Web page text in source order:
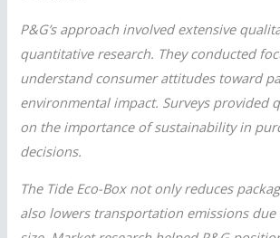
P&G’s approach involved extensive
quantitative research. They conducted
understand consumer attitudes toward
environmental impact. Surveys provided
on the importance of sustainability in
decisions.
The Tide Eco-Box not only reduces
also lowers transportation emissions